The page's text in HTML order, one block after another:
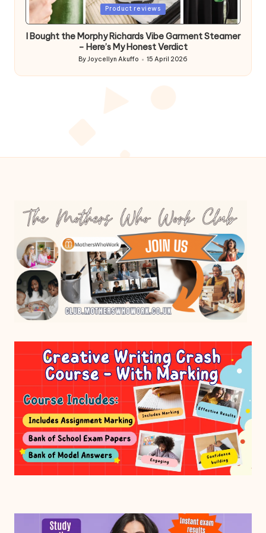
Posted
Product reviews
I Bought the Morphy Richards Vibe Garment Steamer
– Here’s My Honest Verdict
Posted
by
ByJoycellyn Akuffo 15 April 2026